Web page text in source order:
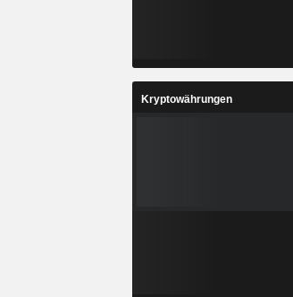
Kryptowährungen